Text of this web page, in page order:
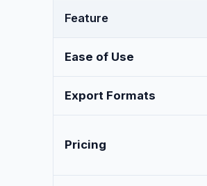
Feature
Ease of Use
Export Formats
Pricing